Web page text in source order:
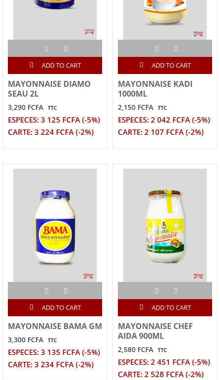
ADD TO CART
MAYONNAISE DIAMO
SEAU 2L
3,290 FCFA TTC
ESPECES: 3 125 FCFA (-5%)
CARTE: 3 224 FCFA (-2%)
ADD TO CART
MAYONNAISE KADI
1000ML
2,150 FCFA TTC
ESPECES: 2 042 FCFA (-5%)
CARTE: 2 107 FCFA (-2%)
ADD TO CART
MAYONNAISE BAMA GM
3,300 FCFA TTC
ESPECES: 3 135 FCFA (-5%)
CARTE: 3 234 FCFA (-2%)
ADD TO CART
MAYONNAISE CHEF
AIDA 900ML
2,580 FCFA TTC
ESPECES: 2 451 FCFA (-5%)
CARTE: 2 528 FCFA (-2%)